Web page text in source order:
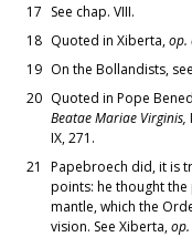
17 See chap. VIII.
18 Quoted in Xiberta,op.
19 On the Bollandists,
20 Quoted in Pope
Beatae Mariae Virginis,
IX, 271.
21
Papebroech did, it is
points: he thought
mantle, which the
vision. See Xiberta,op.